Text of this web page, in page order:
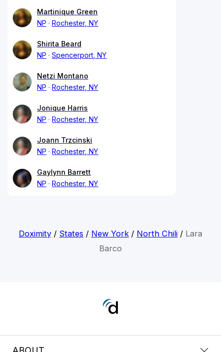
Martinique Green
NP
Rochester, NY
Shirita Beard
NP
Spencerport, NY
Netzi Montano
NP
Rochester, NY
Jonique Harris
NP
Rochester, NY
Joann Trzcinski
NP
Rochester, NY
Gaylynn Barrett
NP
Rochester, NY
Doximity/ States / New York/ North Chili/ Lara
Barco